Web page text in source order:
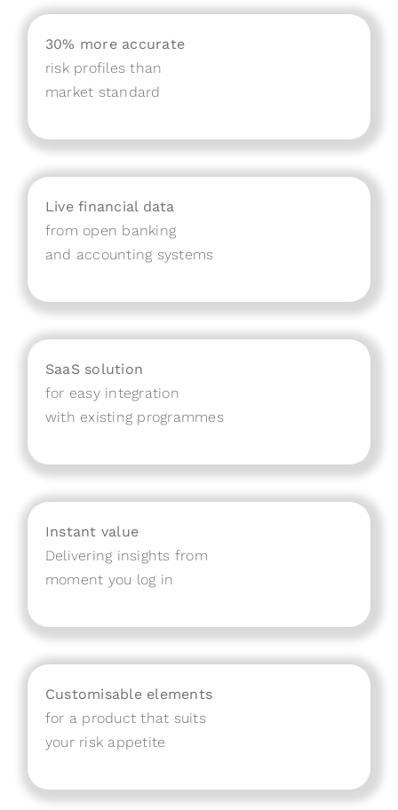
30% more accurate
risk profiles than
market standard
Live financial data
from open banking
and accounting systems
SaaS solution
for easy integration
with existing programmes
Instant value
Delivering insights from
moment you log in
Customisable elements
for a product that suits
your risk appetite